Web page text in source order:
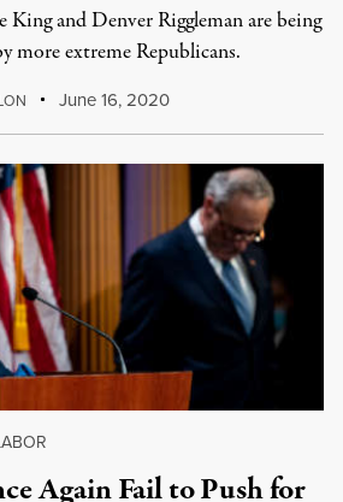
King and Denver Riggleman are being
more extreme Republicans.
June 16, 2020
Again Fail to Push for